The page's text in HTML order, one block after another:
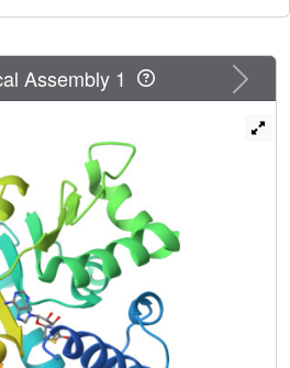
Next
Assembly 1